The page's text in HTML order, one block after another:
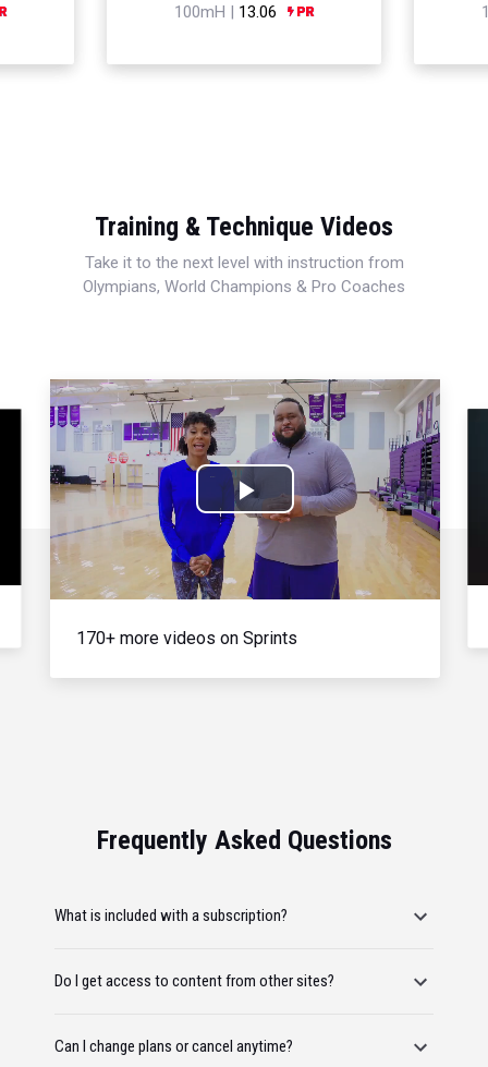
100mH | 13.06
Training & Technique Videos
Take it to the next level with instruction from
Olympians, World Champions & Pro Coaches
Play
Video
170+ more videos on Sprints
Frequently Asked Questions
What is included with a subscription?
Do I get access to content from other sites?
Can I change plans or cancel anytime?